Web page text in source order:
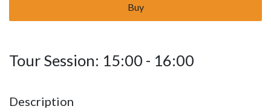
Buy
Tour Session: 15:00 - 16:00
Description